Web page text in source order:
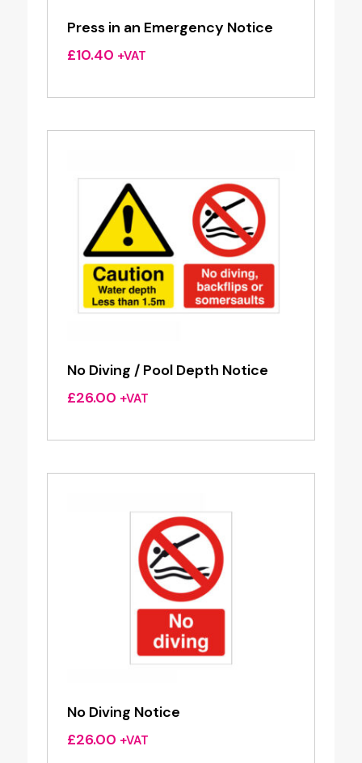
Press in an Emergency Notice
£10.40 +VAT
No Diving / Pool Depth Notice
£26.00 +VAT
No Diving Notice
£26.00 +VAT